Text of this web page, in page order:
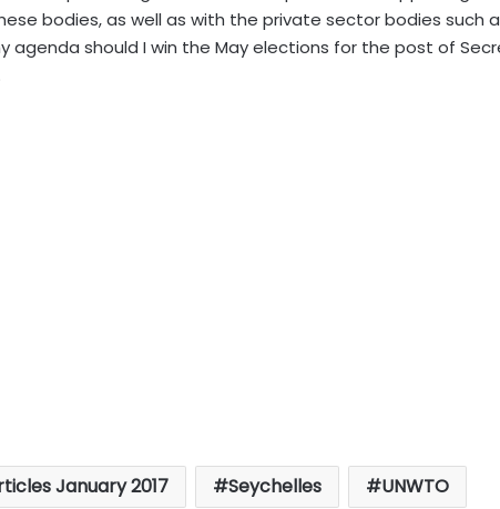
bodies, as well as with the private sector bodies such
agenda should I win the May elections for the post of
January 2017 Seychelles UNWTO